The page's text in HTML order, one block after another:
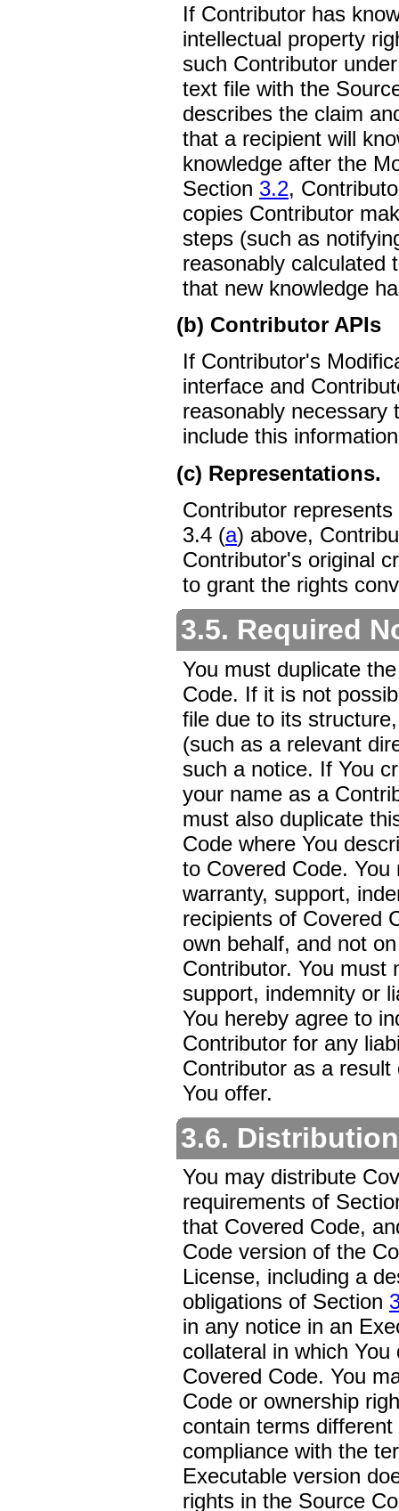
If Contributor has
intellectual property
such Contributor
text file with the
describes the claim
that a recipient will
knowledge after the
Section 3.2,
copies Contributor
steps (such as
reasonably calculated
that new knowledge
(b) Contributor APIs
If Contributor's
interface and
reasonably
include this
(c) Representations.
Contributor
3.4 (a) above,
Contributor's original
to grant the rights
3.5. Required
You must duplicate
Code. If it is not
file due to its
(such as a relevant
such a notice. If You
your name as a
must also duplicate
Code where You
to Covered Code.
warranty, support,
recipients of Covered
own behalf, and not
Contributor. You must
support, indemnity or
You hereby agree to
Contributor for any
Contributor as a
You offer.
3.6.
You may distribute
requirements of
that Covered Code,
Code version of the
License, including a
obligations of Section
in any notice in an
collateral in which
Covered Code. You
Code or ownership
contain terms
compliance with the
Executable version
rights in the Source